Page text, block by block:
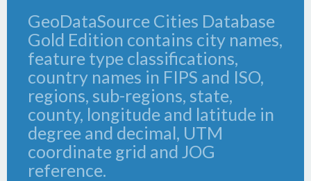
GeoDataSource Cities Database
Gold Edition contains city names,
feature type classifications,
country names in FIPS and ISO,
regions, sub-regions, state,
county, longitude and latitude in
degree and decimal, UTM
coordinate grid and JOG
reference.